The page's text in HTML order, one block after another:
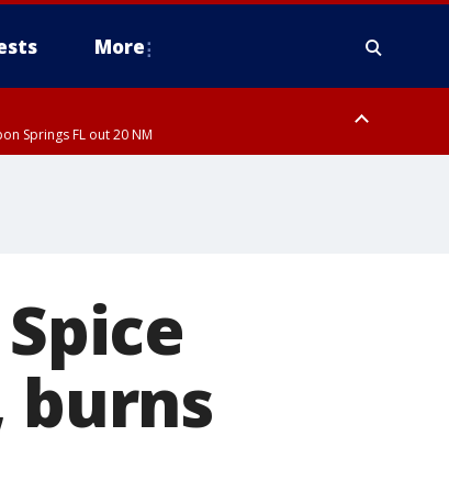
More
Springs FL out 20 NM
burns